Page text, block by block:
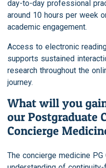
day-to-day professional
around 10 hours per week
academic engagement.
Access to electronic
supports sustained
research throughout the
journey.
What will you
our Postgraduate
Concierge
The concierge medicine